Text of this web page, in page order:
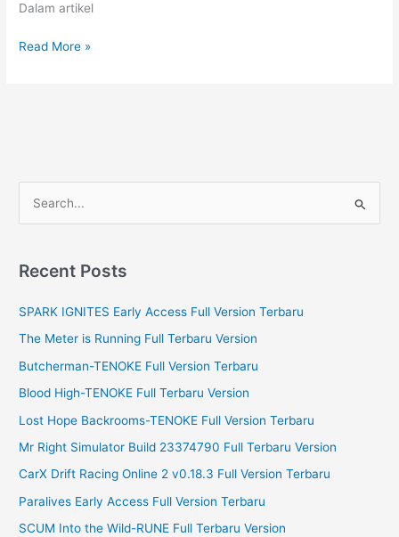
Dalam artikel
Superhot
Read More »
r
h
f
o
Recent Posts
SPARK IGNITES Early Access Full Version Terbaru
The Meter is Running Full Terbaru Version
Butcherman-TENOKE Full Version Terbaru
Blood High-TENOKE Full Terbaru Version
Lost Hope Backrooms-TENOKE Full Version Terbaru
Mr Right Simulator Build 23374790 Full Terbaru Version
CarX Drift Racing Online 2 v0.18.3 Full Version Terbaru
Paralives Early Access Full Version Terbaru
SCUM Into the Wild-RUNE Full Terbaru Version